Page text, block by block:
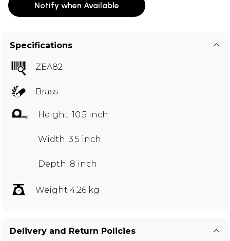
Notify when Available
Specifications
ZEA82
Brass
Height: 10.5 inch
Width: 3.5 inch
Depth: 8 inch
Weight 4.26 kg
Delivery and Return Policies